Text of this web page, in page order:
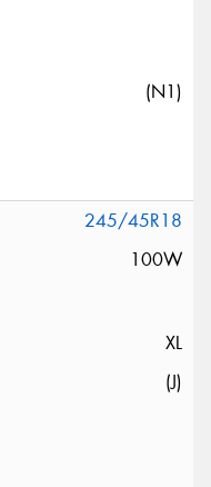
(N1)
245/45R18
100W
XL
(J)